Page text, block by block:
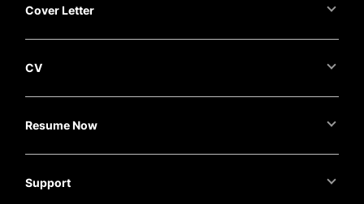
Cover Letter
CV
Resume Now
Support